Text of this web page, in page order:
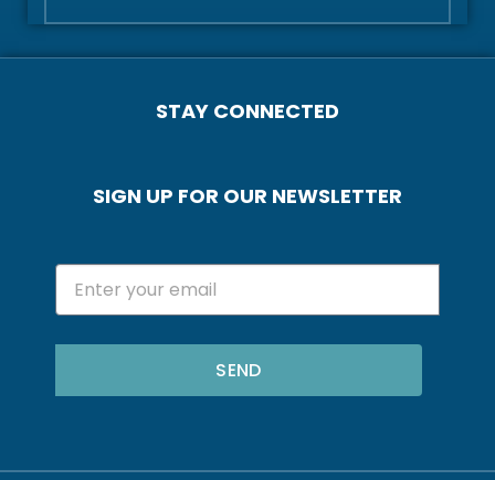
STAY CONNECTED
SIGN UP FOR OUR NEWSLETTER
SEND